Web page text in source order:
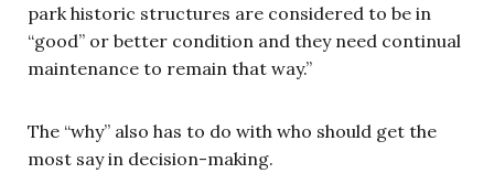
park historic structures are considered to be in
“good” or better condition and they need continual
maintenance to remain that way.”
The “why” also has to do with who should get the
most say in decision-making.